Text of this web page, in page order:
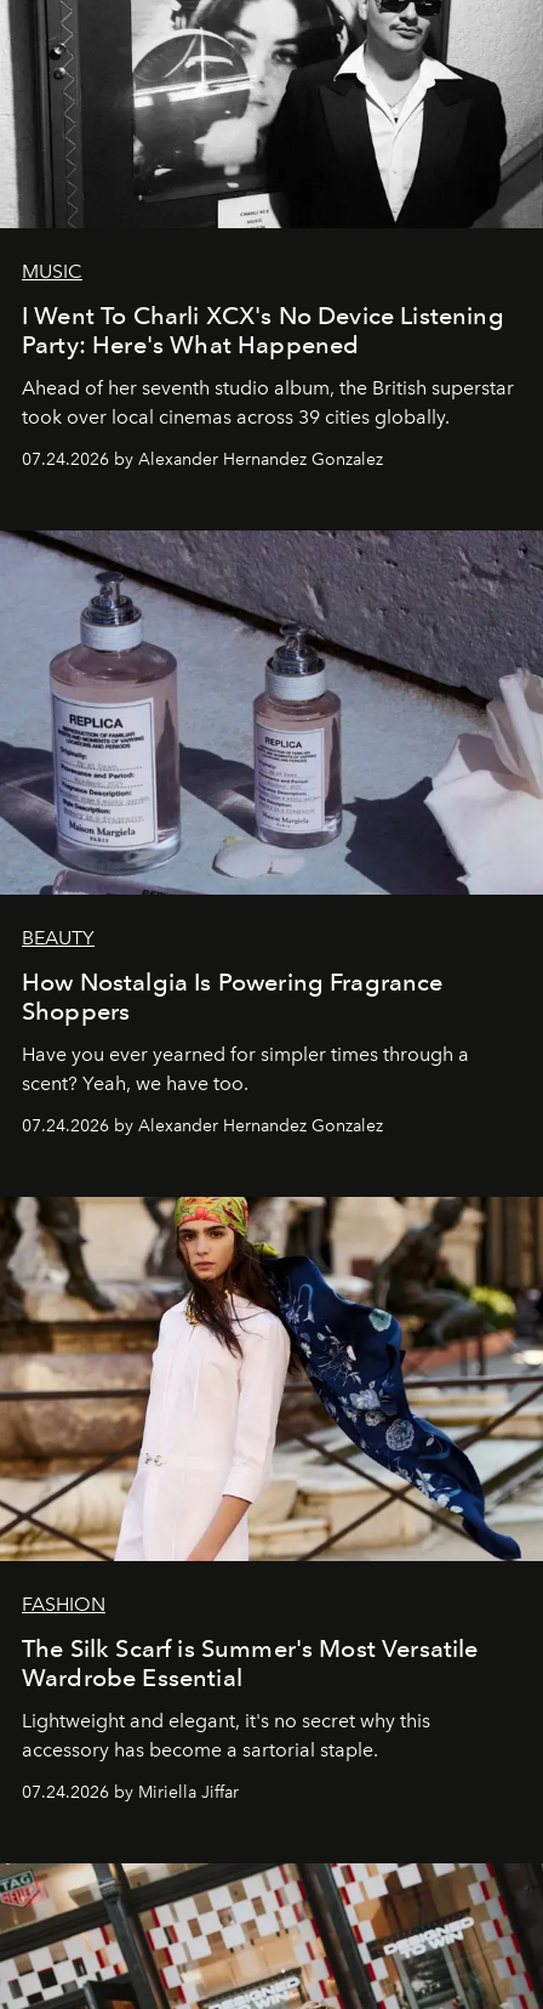
MUSIC
I Went To Charli XCX's No Device Listening
Party: Here's What Happened
Ahead of her seventh studio album, the British superstar
took over local cinemas across 39 cities globally.
07.24.2026 by Alexander Hernandez Gonzalez
BEAUTY
How Nostalgia Is Powering Fragrance
Shoppers
Have you ever yearned for simpler times through a
scent? Yeah, we have too.
07.24.2026 by Alexander Hernandez Gonzalez
FASHION
The Silk Scarf is Summer's Most Versatile
Wardrobe Essential
Lightweight and elegant, it's no secret why this
accessory has become a sartorial staple.
07.24.2026 by Miriella Jiffar